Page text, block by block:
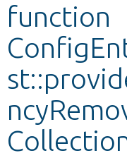
function